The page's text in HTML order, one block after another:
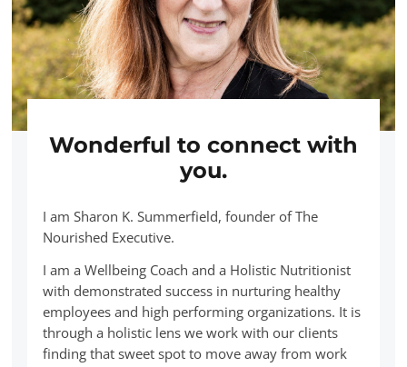
Wonderful to connect with
you.
I am Sharon K. Summerfield, founder of The
Nourished Executive.
I am a Wellbeing Coach and a Holistic Nutritionist
with demonstrated success in nurturing healthy
employees and high performing organizations. It is
through a holistic lens we work with our clients
finding that sweet spot to move away from work